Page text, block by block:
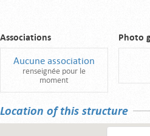
Associations
Aucune association
renseignée pour le
moment
Photo
Location of this structure